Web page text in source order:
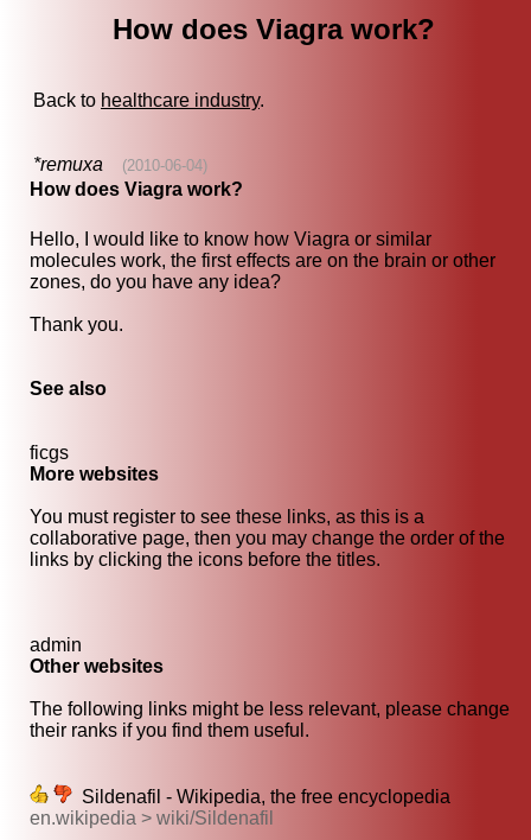
How does Viagra work?
Back to healthcare industry.
*remuxa (2010-06-04)
How does Viagra work?
Hello, I would like to know how Viagra or similar
molecules work, the first effects are on the brain or other
zones, do you have any idea?
Thank you.
See also
ficgs
More websites
You must register to see these links, as this is a
collaborative page, then you may change the order of the
links by clicking the icons before the titles.
admin
Other websites
The following links might be less relevant, please change
their ranks if you find them useful.
Sildenafil - Wikipedia, the free encyclopedia
en.wikipedia > wiki/Sildenafil